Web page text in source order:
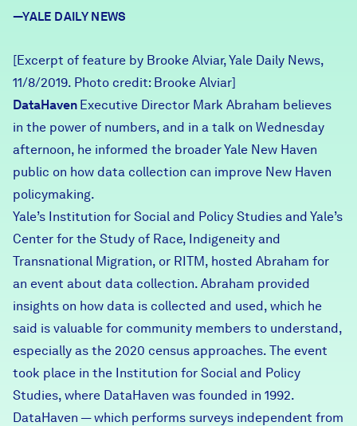
Donate
Partners & Sponsors
Programs & Events
News + Press
FIND DATA
—YALE DAILY NEWS
[Excerpt of feature by Brooke Alviar, Yale Daily News,
11/8/2019. Photo credit: Brooke Alviar]
DataHaven Executive Director Mark Abraham believes
in the power of numbers, and in a talk on Wednesday
afternoon, he informed the broader Yale New Haven
public on how data collection can improve New Haven
policymaking.
Yale’s Institution for Social and Policy Studies and Yale’s
Center for the Study of Race, Indigeneity and
Transnational Migration, or RITM, hosted Abraham for
an event about data collection. Abraham provided
insights on how data is collected and used, which he
said is valuable for community members to understand,
especially as the 2020 census approaches. The event
took place in the Institution for Social and Policy
Studies, where DataHaven was founded in 1992.
DataHaven — which performs surveys independent from